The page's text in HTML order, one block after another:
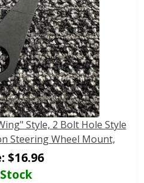
Style, 2 Bolt Hole Style
Steering Wheel Mount,
$16.96